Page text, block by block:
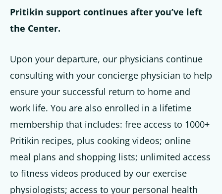
Pritikin support continues after you’ve left
the Center.
Upon your departure, our physicians continue
consulting with your concierge physician to help
ensure your successful return to home and
work life. You are also enrolled in a lifetime
membership that includes: free access to 1000+
Pritikin recipes, plus cooking videos; online
meal plans and shopping lists; unlimited access
to fitness videos produced by our exercise
physiologists; access to your personal health